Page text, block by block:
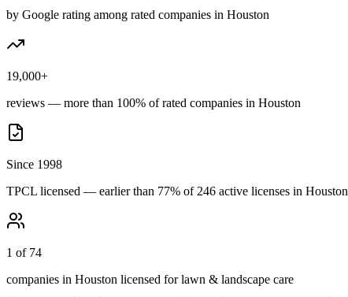
by Google rating among rated companies in Houston
19,000+
reviews — more than 100% of rated companies in Houston
Since 1998
TPCL licensed — earlier than 77% of 246 active licenses in Houston
1 of 74
companies in Houston licensed for lawn & landscape care